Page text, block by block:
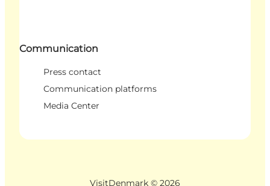
Communication
Press contact
Communication platforms
Media Center
VisitDenmark © 2026